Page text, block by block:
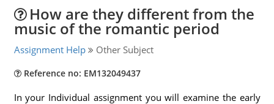
How are they different from the
music of the romantic period
Assignment Help Other Subject
Reference no: EM132049437
In your Individual assignment you will examine the early